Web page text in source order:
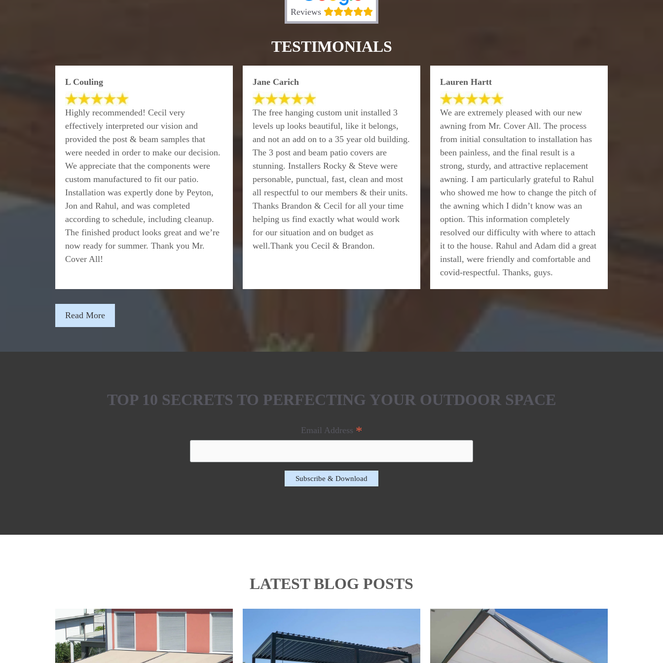
Reviews
TESTIMONIALS
L Couling
Highly recommended! Cecil very
effectively interpreted our vision and
provided the post & beam samples that
were needed in order to make our decision.
We appreciate that the components were
custom manufactured to fit our patio.
Installation was expertly done by Peyton,
Jon and Rahul, and was completed
according to schedule, including cleanup.
The finished product looks great and we’re
now ready for summer. Thank you Mr.
Cover All!
Jane Carich
The free hanging custom unit installed 3
levels up looks beautiful, like it belongs,
and not an add on to a 35 year old building.
The 3 post and beam patio covers are
stunning. Installers Rocky & Steve were
personable, punctual, fast, clean and most
all respectful to our members & their units.
Thanks Brandon & Cecil for all your time
helping us find exactly what would work
for our situation and on budget as
well.Thank you Cecil & Brandon.
Lauren Hartt
We are extremely pleased with our new
awning from Mr. Cover All. The process
from initial consultation to installation has
been painless, and the final result is a
strong, sturdy, and attractive replacement
awning. I am particularly grateful to Rahul
who showed me how to change the pitch of
the awning which I didn’t know was an
option. This information completely
resolved our difficulty with where to attach
it to the house. Rahul and Adam did a great
install, were friendly and comfortable and
covid-respectful. Thanks, guys.
Read More
TOP 10 SECRETS TO PERFECTING YOUR OUTDOOR SPACE
Email Address *
LATEST BLOG POSTS